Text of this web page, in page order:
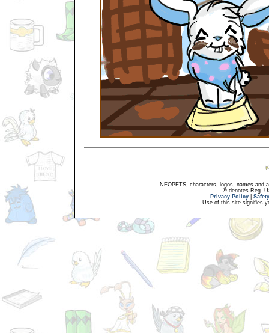
NEOPETS, characters, logos, names and
® denotes Reg.
Privacy Policy
Use of this site signifies